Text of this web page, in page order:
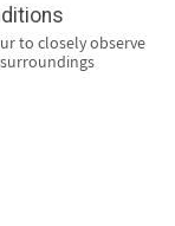
to closely observe